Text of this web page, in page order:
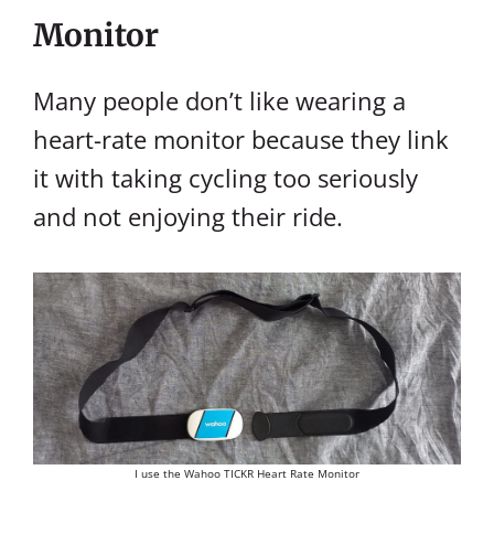
Monitor
Many people don’t like wearing a
heart-rate monitor because they link
it with taking cycling too seriously
and not enjoying their ride.
I use the Wahoo TICKR Heart Rate Monitor